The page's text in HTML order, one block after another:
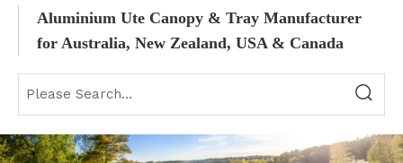
Aluminium Ute Canopy & Tray Manufacturer
for Australia, New Zealand, USA & Canada